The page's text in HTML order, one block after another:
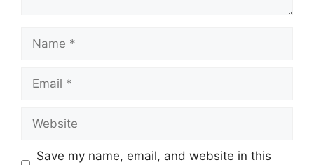
Save my name, email, and website in this